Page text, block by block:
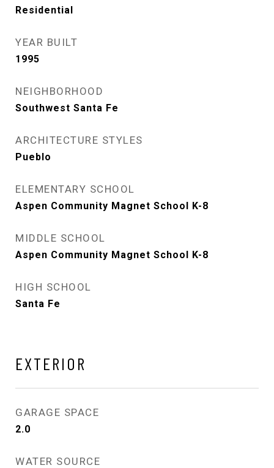
Residential
YEAR BUILT
1995
NEIGHBORHOOD
Southwest Santa Fe
ARCHITECTURE STYLES
Pueblo
ELEMENTARY SCHOOL
Aspen Community Magnet School K-8
MIDDLE SCHOOL
Aspen Community Magnet School K-8
HIGH SCHOOL
Santa Fe
EXTERIOR
GARAGE SPACE
2.0
WATER SOURCE